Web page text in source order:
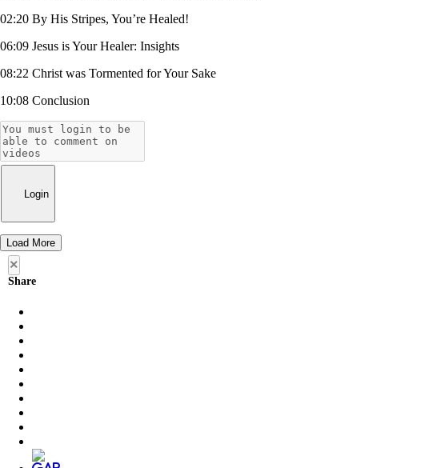
02:20 By His Stripes, You’re Healed!
06:09 Jesus is Your Healer: Insights
08:22 Christ was Tormented for Your Sake
10:08 Conclusion
Login
Load More
×
Share